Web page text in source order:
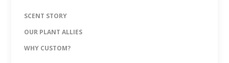
SCENT STORY
OUR PLANT ALLIES
WHY CUSTOM?